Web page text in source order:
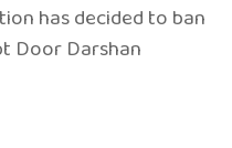
has decided to ban
Door Darshan